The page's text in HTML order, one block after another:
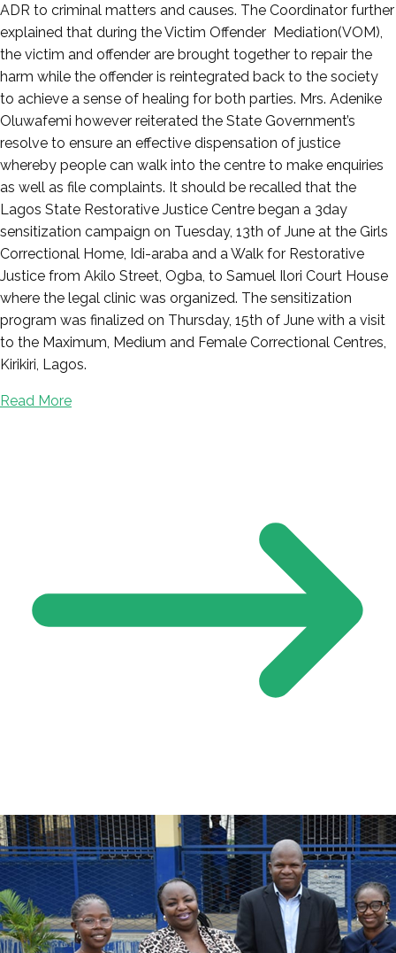
ADR to criminal matters and causes. The Coordinator further
explained that during the Victim Offender Mediation(VOM),
the victim and offender are brought together to repair the
harm while the offender is reintegrated back to the society
to achieve a sense of healing for both parties. Mrs. Adenike
Oluwafemi however reiterated the State Government’s
resolve to ensure an effective dispensation of justice
whereby people can walk into the centre to make enquiries
as well as file complaints. It should be recalled that the
Lagos State Restorative Justice Centre began a 3day
sensitization campaign on Tuesday, 13th of June at the Girls
Correctional Home, Idi-araba and a Walk for Restorative
Justice from Akilo Street, Ogba, to Samuel Ilori Court House
where the legal clinic was organized. The sensitization
program was finalized on Thursday, 15th of June with a visit
to the Maximum, Medium and Female Correctional Centres,
Kirikiri, Lagos.
Read More